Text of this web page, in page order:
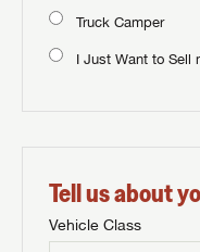
Truck Camper
I Just Want to Sell
Tell us about
Vehicle Class